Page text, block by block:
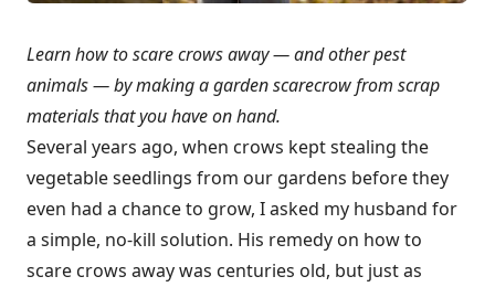
Learn how to scare crows away — and other pest
animals — by making a garden scarecrow from scrap
materials that you have on hand.
Several years ago, when crows kept stealing the
vegetable seedlings from our gardens before they
even had a chance to grow, I asked my husband for
a simple, no-kill solution. His remedy on how to
scare crows away was centuries old, but just as